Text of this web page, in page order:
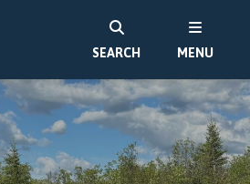
SEARCH MENU